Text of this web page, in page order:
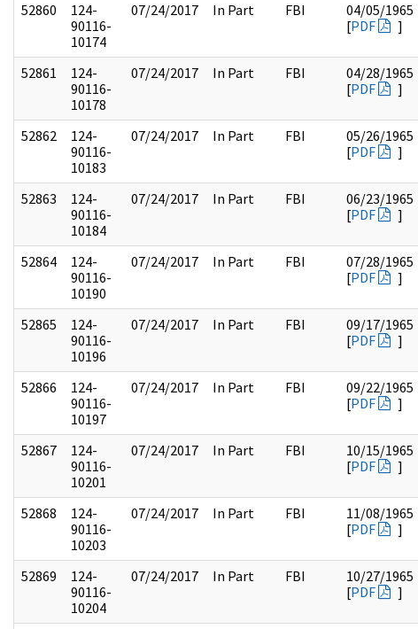
52860
124-
90116-
10174
07/24/2017 In Part FBI
04/05/1965
[PDF ]
52861
124-
90116-
10178
07/24/2017 In Part FBI
04/28/1965
[PDF ]
52862
124-
90116-
10183
07/24/2017 In Part FBI
05/26/1965
[PDF ]
52863
124-
90116-
10184
07/24/2017 In Part FBI
06/23/1965
[PDF ]
52864
124-
90116-
10190
07/24/2017 In Part FBI
07/28/1965
[PDF ]
52865
124-
90116-
10196
07/24/2017 In Part FBI
09/17/1965
[PDF ]
52866
124-
90116-
10197
07/24/2017 In Part FBI
09/22/1965
[PDF ]
52867
124-
90116-
10201
07/24/2017 In Part FBI
10/15/1965
[PDF ]
52868
124-
90116-
10203
07/24/2017 In Part FBI
11/08/1965
[PDF ]
52869
124-
90116-
10204
07/24/2017 In Part FBI
10/27/1965
[PDF ]